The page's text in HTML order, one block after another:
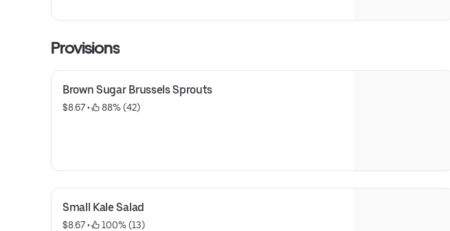
Provisions
Brown Sugar Brussels Sprouts
$8.67 • 88% (42)
Small Kale Salad
$8.67 •
100% (13)